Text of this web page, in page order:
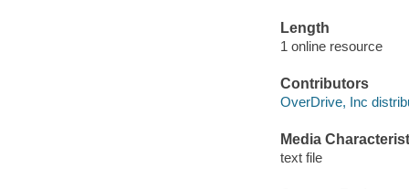
Length
1 online resource
Contributors
OverDrive, Inc
Media
text file